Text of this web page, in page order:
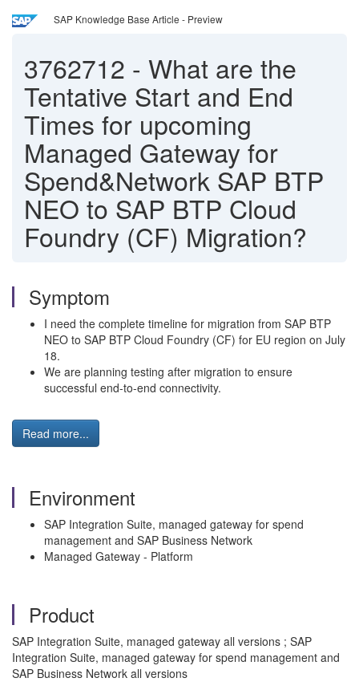
SAP Knowledge Base Article - Preview
3762712 - What are the
Tentative Start and End
Times for upcoming
Managed Gateway for
Spend&Network SAP BTP
NEO to SAP BTP Cloud
Foundry (CF) Migration?
Symptom
I need the complete timeline for migration from SAP BTP
NEO to SAP BTP Cloud Foundry (CF) for EU region on July
18.
We are planning testing after migration to ensure
successful end-to-end connectivity.
Read more...
Environment
SAP Integration Suite, managed gateway for spend
management and SAP Business Network
Managed Gateway - Platform
Product
SAP Integration Suite, managed gateway all versions ; SAP
Integration Suite, managed gateway for spend management and
SAP Business Network all versions